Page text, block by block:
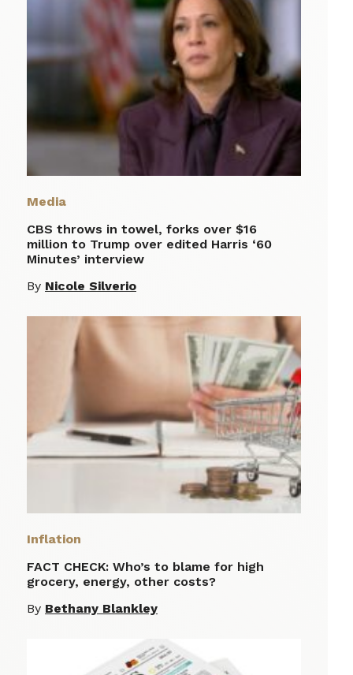
Media
CBS throws in towel, forks over $16
million to Trump over edited Harris ‘60
Minutes’ interview
By Nicole Silverio
Inflation
FACT CHECK: Who’s to blame for high
grocery, energy, other costs?
By Bethany Blankley